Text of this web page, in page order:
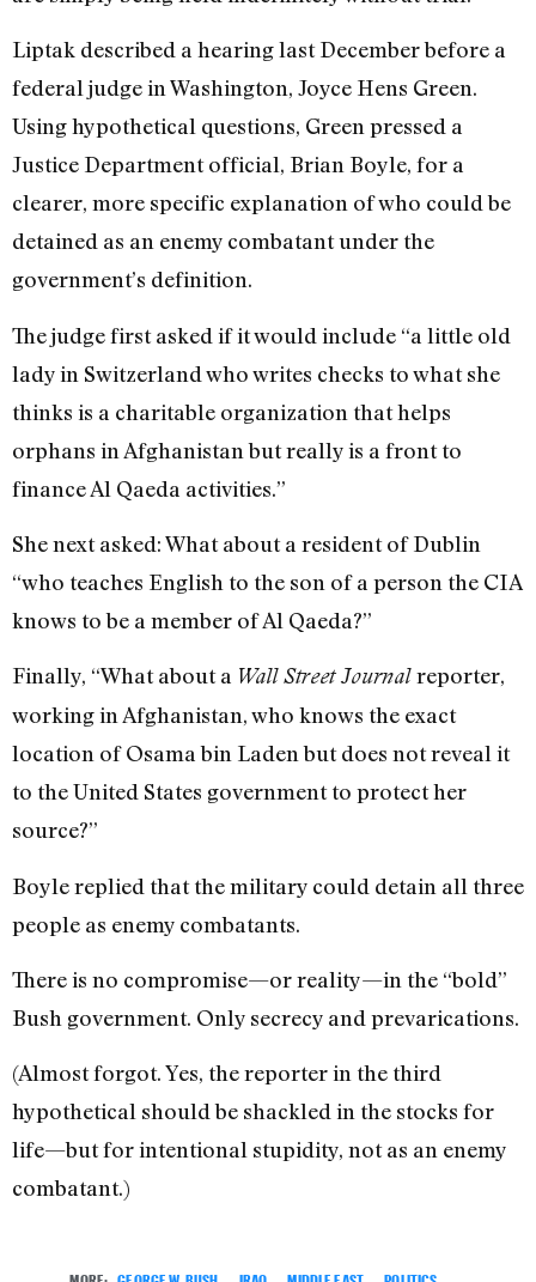
Liptak described a hearing last December before a
federal judge in Washington, Joyce Hens Green.
Using hypothetical questions, Green pressed a
Justice Department official, Brian Boyle, for a
clearer, more specific explanation of who could be
detained as an enemy combatant under the
government’s definition.
The judge first asked if it would include “a little old
lady in Switzerland who writes checks to what she
thinks is a charitable organization that helps
orphans in Afghanistan but really is a front to
finance Al Qaeda activities.”
She next asked: What about a resident of Dublin
“who teaches English to the son of a person the CIA
knows to be a member of Al Qaeda?”
Finally, “What about a Wall Street Journalreporter,
working in Afghanistan, who knows the exact
location of Osama bin Laden but does not reveal it
to the United States government to protect her
source?”
Boyle replied that the military could detain all three
people as enemy combatants.
There is no compromise—or reality—in the “bold”
Bush government. Only secrecy and prevarications.
(Almost forgot. Yes, the reporter in the third
hypothetical should be shackled in the stocks for
life—but for intentional stupidity, not as an enemy
combatant.)